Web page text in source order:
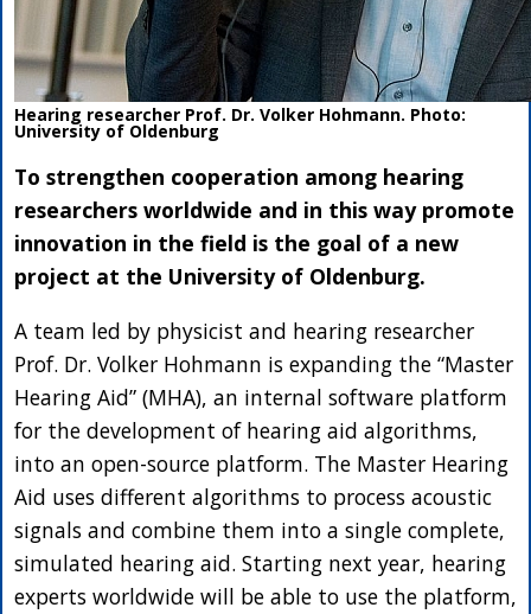
Hearing researcher Prof. Dr. Volker Hohmann. Photo:
University of Oldenburg
To strengthen cooperation among hearing
researchers worldwide and in this way promote
innovation in the field is the goal of a new
project at the University of Oldenburg.
A team led by physicist and hearing researcher
Prof. Dr. Volker Hohmann is expanding the “Master
Hearing Aid” (MHA), an internal software platform
for the development of hearing aid algorithms,
into an open-source platform. The Master Hearing
Aid uses different algorithms to process acoustic
signals and combine them into a single complete,
simulated hearing aid. Starting next year, hearing
experts worldwide will be able to use the platform,